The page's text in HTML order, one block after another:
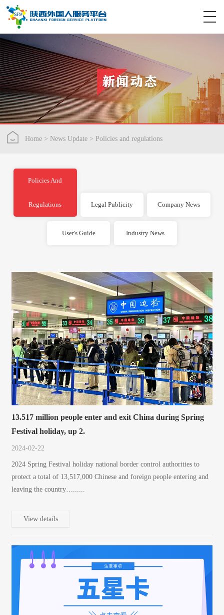
Home > News Update > Policies and regulations
Policies And
Regulations Legal Publicity Company News
User's Guide Industry News
13.517 million people enter and exit China during Spring
Festival holiday, up 2.
2024-02-22
2024 Spring Festival holiday national border control authorities to
protect a total of 13,517,000 Chinese and foreign people entering and
leaving the country…......
View details